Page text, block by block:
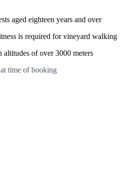
aged eighteen years and over
is required for vineyard walking
altitudes of over 3000 meters
time of booking